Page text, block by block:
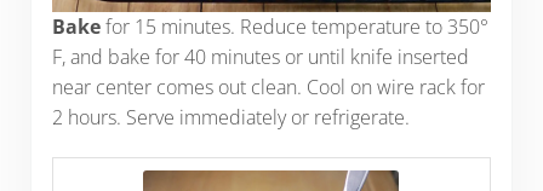
Bakefor 15 minutes. Reduce temperature to 350°
F, and bake for 40 minutes or until knife inserted
near center comes out clean. Cool on wire rack for
2 hours. Serve immediately or refrigerate.